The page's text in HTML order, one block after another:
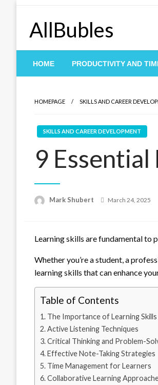
AllBubles
HOME PRODUCTIVITY AND
HOMEPAGE SKILLS AND CAREER
SKILLS AND CAREER DEVELOPMENT
9 Essential
Mark Shubert
Posted
March 24, 2025
Learning skills are fundamental to
Whether you’re a student, a
learning skills that can enhance
Table of Contents
The Importance of Learning Skills
Active Listening Techniques
Critical Thinking and Problem-
Effective Note-Taking Strategies
Time Management for Learners
Collaborative Learning